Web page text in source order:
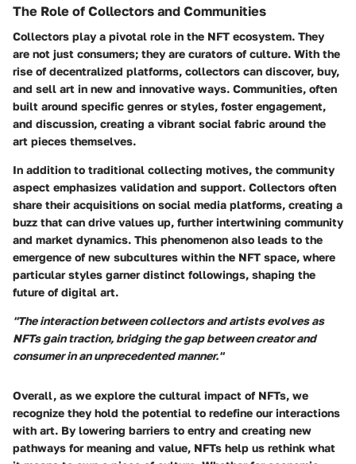
The Role of Collectors and Communities
Collectors play a pivotal role in the NFT ecosystem. They
are not just consumers; they are curators of culture. With the
rise of decentralized platforms, collectors can discover, buy,
and sell art in new and innovative ways. Communities, often
built around specific genres or styles, foster engagement,
and discussion, creating a vibrant social fabric around the
art pieces themselves.
In addition to traditional collecting motives, the community
aspect emphasizes validation and support. Collectors often
share their acquisitions on social media platforms, creating a
buzz that can drive values up, further intertwining community
and market dynamics. This phenomenon also leads to the
emergence of new subcultures within the NFT space, where
particular styles garner distinct followings, shaping the
future of digital art.
"The interaction between collectors and artists evolves as
NFTs gain traction, bridging the gap between creator and
consumer in an unprecedented manner."
Overall, as we explore the cultural impact of NFTs, we
recognize they hold the potential to redefine our interactions
with art. By lowering barriers to entry and creating new
pathways for meaning and value, NFTs help us rethink what